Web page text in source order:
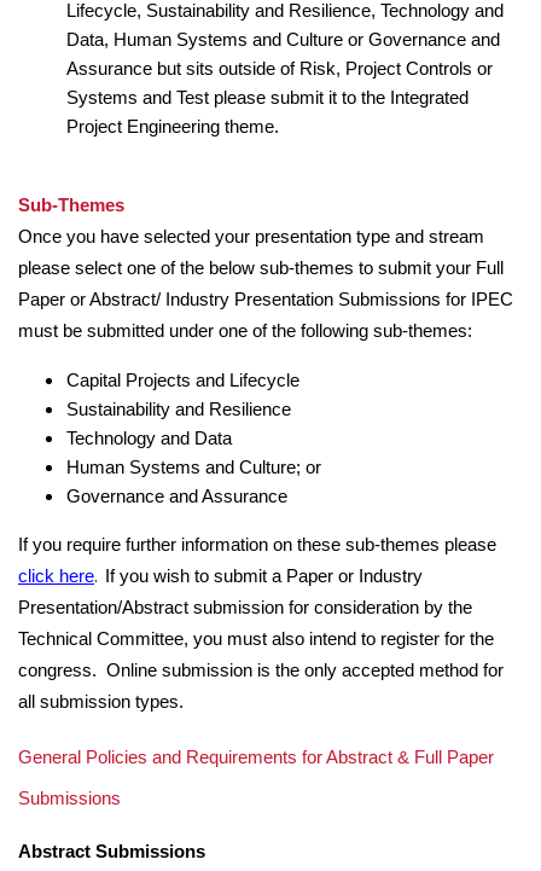
Lifecycle, Sustainability and Resilience, Technology and
Data, Human Systems and Culture or Governance and
Assurance but sits outside of Risk, Project Controls or
Systems and Test please submit it to the Integrated
Project Engineering theme.
Sub-Themes
Once you have selected your presentation type and stream
please select one of the below sub-themes to submit your Full
Paper or Abstract/ Industry Presentation Submissions for IPEC
must be submitted under one of the following sub-themes:
Capital Projects and Lifecycle
Sustainability and Resilience
Technology and Data
Human Systems and Culture; or
Governance and Assurance
If you require further information on these sub-themes please
click here.
If you wish to submit a Paper or Industry
Presentation/Abstract submission for consideration by the
Technical Committee, you must also intend to register for the
congress. Online submission is the only accepted method for
all submission types.
General Policies and Requirements for Abstract & Full Paper
Submissions
Abstract Submissions